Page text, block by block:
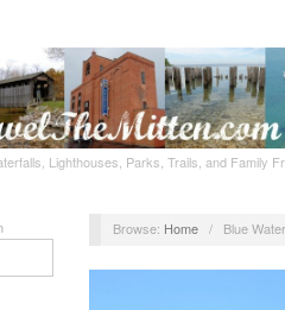
Lighthouses, Parks, Trails, and Family
Browse: Home / Blue